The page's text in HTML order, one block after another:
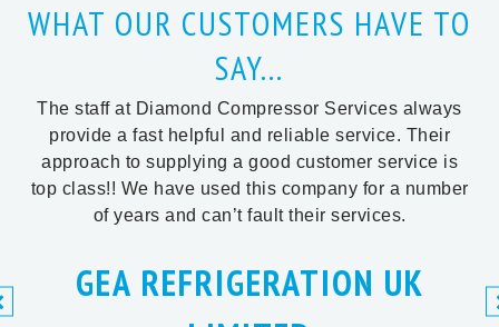
WHAT OUR CUSTOMERS HAVE TO
SAY...
The staff at Diamond Compressor Services always
provide a fast helpful and reliable service. Their
approach to supplying a good customer service is
top class!! We have used this company for a number
of years and can’t fault their services.
GEA REFRIGERATION UK